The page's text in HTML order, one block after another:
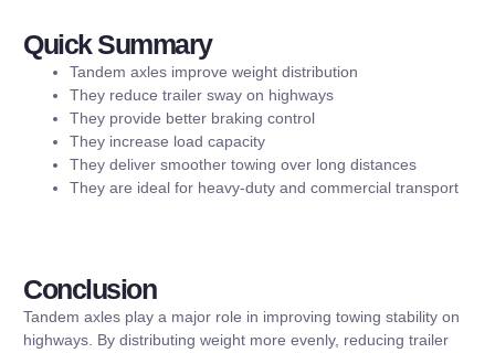
Quick Summary
Tandem axles improve weight distribution
They reduce trailer sway on highways
They provide better braking control
They increase load capacity
They deliver smoother towing over long distances
They are ideal for heavy-duty and commercial transport
Conclusion
Tandem axles play a major role in improving towing stability on
highways. By distributing weight more evenly, reducing trailer